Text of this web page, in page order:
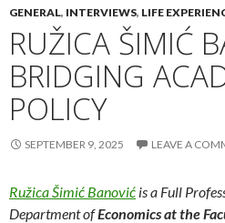
GENERAL, INTERVIEWS, LIFE
RUŽICA ŠIMIĆ
BRIDGING
POLICY
SEPTEMBER 9, 2025 LEAVE A
Ružica Šimić Banović is a Full
Department ofEconomics at the